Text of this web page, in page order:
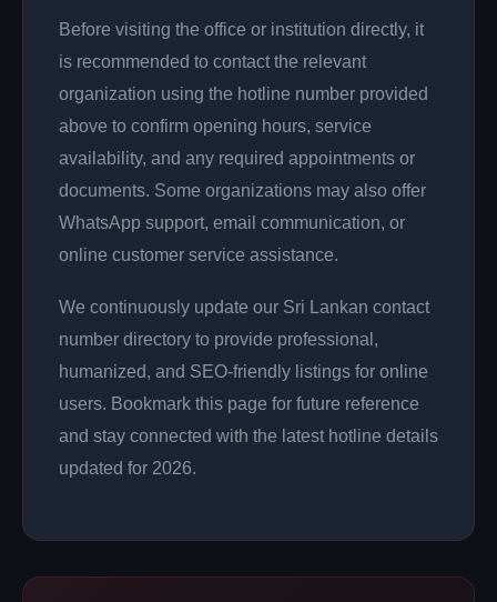
Before visiting the office or institution directly, it
is recommended to contact the relevant
organization using the hotline number provided
above to confirm opening hours, service
availability, and any required appointments or
documents. Some organizations may also offer
WhatsApp support, email communication, or
online customer service assistance.
We continuously update our Sri Lankan contact
number directory to provide professional,
humanized, and SEO-friendly listings for online
users. Bookmark this page for future reference
and stay connected with the latest hotline details
updated for 2026.